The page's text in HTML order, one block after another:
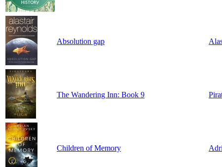
Absolution gap
The Wandering Inn: Book 9
Children of Memory